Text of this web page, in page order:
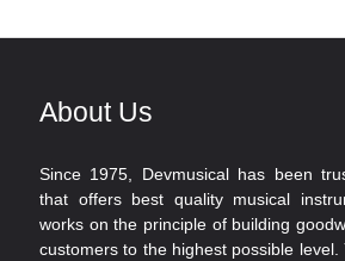
About Us
Since 1975, Devmusical has been
that offers best quality musical
works on the principle of building
customers to the highest possible level.